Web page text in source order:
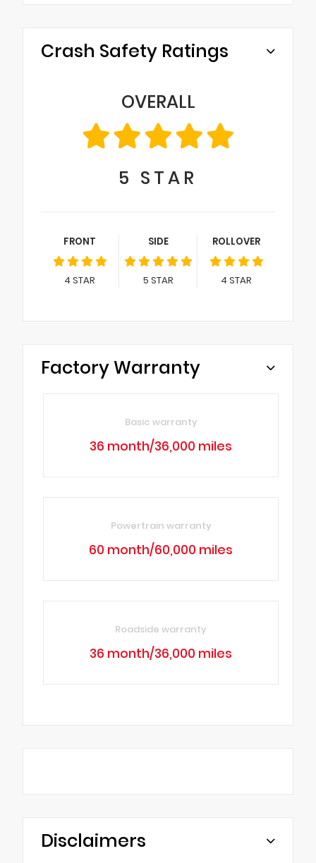
Crash Safety Ratings
OVERALL
5 STAR
FRONT
4 STAR
SIDE
5 STAR
ROLLOVER
4 STAR
Factory Warranty
Basic warranty
36 month/36,000 miles
Powertrain warranty
60 month/60,000 miles
Roadside warranty
36 month/36,000 miles
Disclaimers